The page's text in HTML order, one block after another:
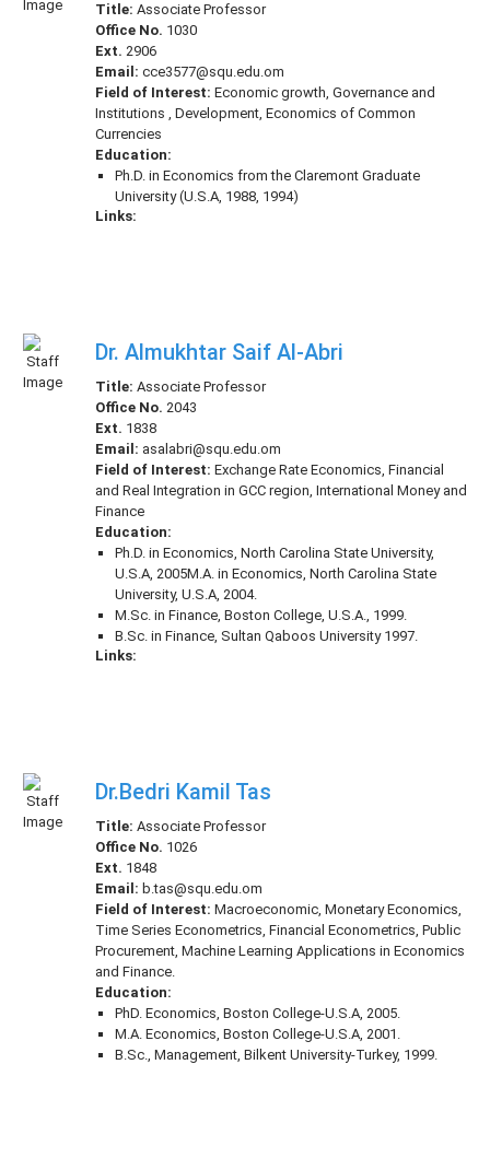
Title: Associate Professor
Office No. 1030
Ext. 2906
Email: cce3577@squ.edu.om
Field of Interest: Economic growth, Governance and
Institutions , Development, Economics of Common
Currencies
Education:
Ph.D. in Economics from the Claremont Graduate
University (U.S.A, 1988, 1994)
Links:
Dr. Almukhtar Saif Al-Abri
Title: Associate Professor
Office No. 2043
Ext. 1838
Email: asalabri@squ.edu.om
Field of Interest: Exchange Rate Economics, Financial
and Real Integration in GCC region, International Money and
Finance
Education:
Ph.D. in Economics, North Carolina State University,
U.S.A, 2005M.A. in Economics, North Carolina State
University, U.S.A, 2004.
M.Sc. in Finance, Boston College, U.S.A., 1999.
B.Sc. in Finance, Sultan Qaboos University 1997.
Links:
Dr.Bedri Kamil Tas
Title: Associate Professor
Office No. 1026
Ext. 1848
Email: b.tas@squ.edu.om
Field of Interest: Macroeconomic, Monetary Economics,
Time Series Econometrics, Financial Econometrics, Public
Procurement, Machine Learning Applications in Economics
and Finance.
Education:
PhD. Economics, Boston College-U.S.A, 2005.
M.A. Economics, Boston College-U.S.A, 2001.
B.Sc., Management, Bilkent University-Turkey, 1999.